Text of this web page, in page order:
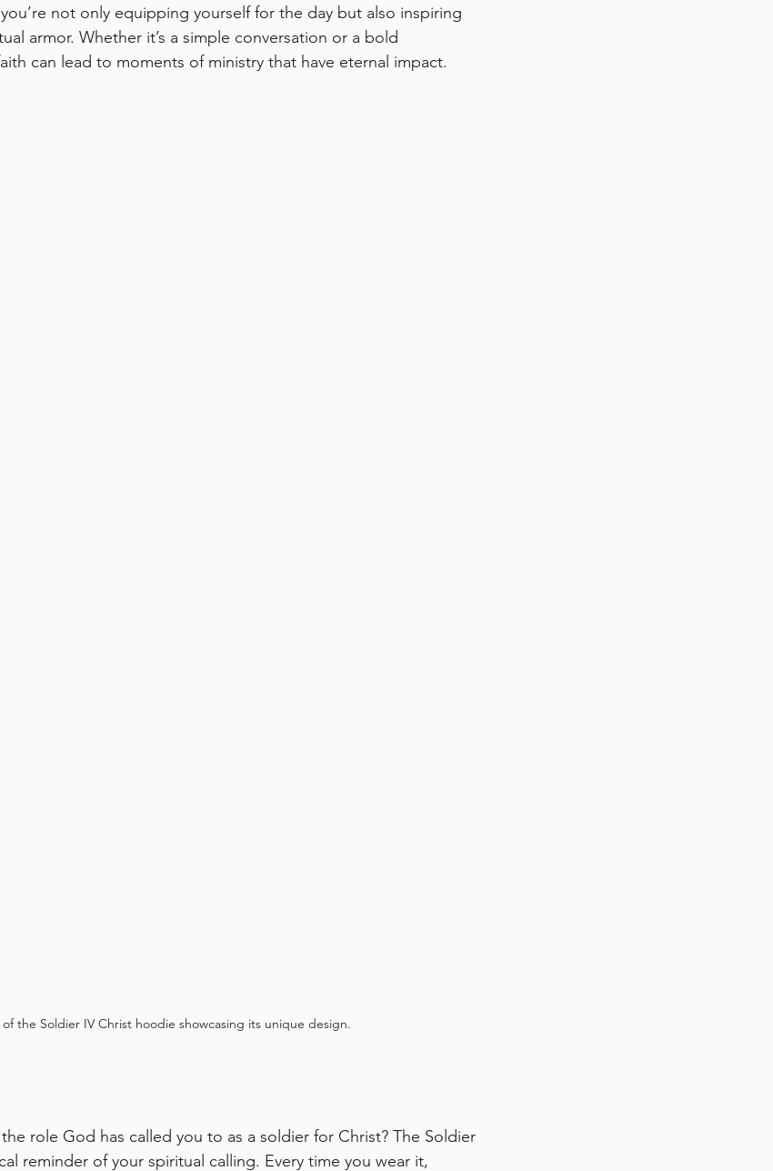
not only equipping yourself for the day but also inspiring
armor. Whether it’s a simple conversation or a bold
can lead to moments of ministry that have eternal impact.
the Soldier IV Christ hoodie showcasing its unique design.
role God has called you to as a soldier for Christ? The Soldier
reminder of your spiritual calling. Every time you wear it,